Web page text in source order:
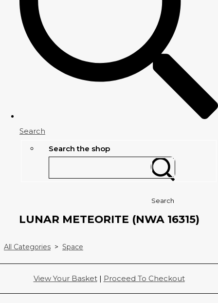
Search
Search the shop
Search
LUNAR METEORITE (NWA 16315)
All Categories > Space
View Your Basket| Proceed To Checkout